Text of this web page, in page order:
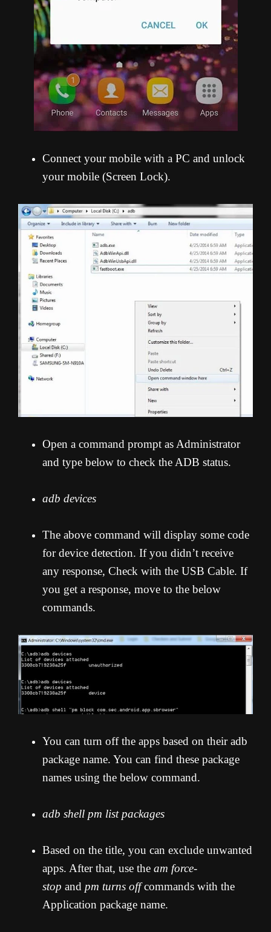
Connect your mobile with a PC and unlock
your mobile (Screen Lock).
Open a command prompt as Administrator
and type below to check the ADB status.
adb devices
The above command will display some code
for device detection. If you didn’t receive
any response, Check with the USB Cable. If
you get a response, move to the below
commands.
You can turn off the apps based on their adb
package name. You can find these package
names using the below command.
adb shell pm list packages
Based on the title, you can exclude unwanted
apps. After that, use the am force-
stop and pm turns offcommands with the
Application package name.